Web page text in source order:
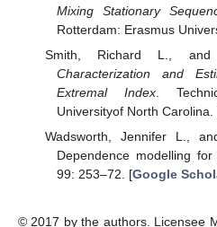
Mixing Stationary
Rotterdam: Erasmus
Smith, Richard L., and
Characterization and
Extremal Index .
Universityof North Carolina.
Wadsworth, Jennifer L.,
Dependence modelling
99: 253–72. [Google
© 2017 by the authors. Licensee